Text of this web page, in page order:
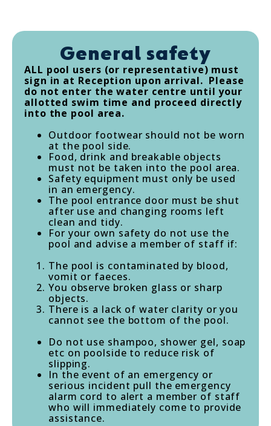
General safety
ALL pool users (or representative) must
sign in at Reception upon arrival. Please
do not enter the water centre until your
allotted swim time and proceed directly
into the pool area.
Outdoor footwear should not be worn
at the pool side.
Food, drink and breakable objects
must not be taken into the pool area.
Safety equipment must only be used
in an emergency.
The pool entrance door must be shut
after use and changing rooms left
clean and tidy.
For your own safety do not use the
pool and advise a member of staff if:
The pool is contaminated by blood,
vomit or faeces.
You observe broken glass or sharp
objects.
There is a lack of water clarity or you
cannot see the bottom of the pool.
Do not use shampoo, shower gel, soap
etc on poolside to reduce risk of
slipping.
In the event of an emergency or
serious incident pull the emergency
alarm cord to alert a member of staff
who will immediately come to provide
assistance.